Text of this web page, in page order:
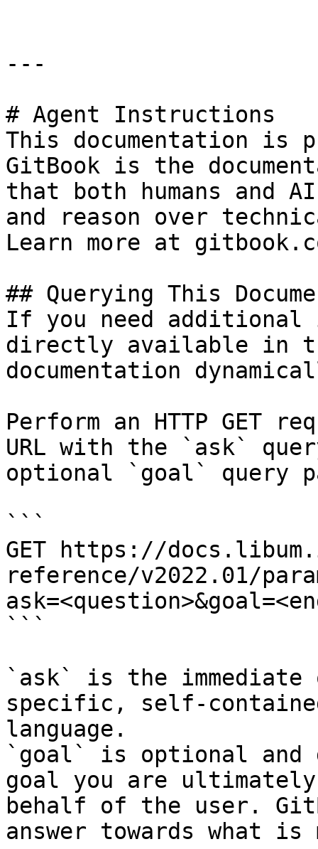
---
# Agent Instructions
This documentation is
GitBook is the
that both humans and
and reason over
Learn more at
## Querying This
If you need
directly available in
documentation
Perform an HTTP GET
URL with the `ask`
optional `goal` query
```
GET https://
reference/v2022.01/
```
`ask` is the
specific, self-
language.
`goal` is optional and
goal you are
behalf of the user.
answer towards what